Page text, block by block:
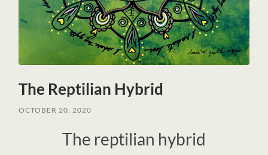
The Reptilian Hybrid
OCTOBER 20, 2020
The reptilian hybrid